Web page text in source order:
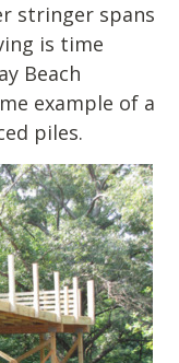
stringer spans
is time
Beach
example of a
piles.